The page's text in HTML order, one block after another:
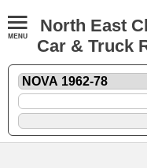
North East
Car & Truck